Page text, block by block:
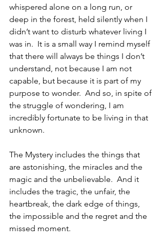
whispered alone on a long run, or
deep in the forest, held silently when I
didn’t want to disturb whatever living I
was in.  It is a small way I remind myself
that there will always be things I don’t
understand, not because I am not
capable, but because it is part of my
purpose to wonder.  And so, in spite of
the struggle of wondering, I am
incredibly fortunate to be living in that
unknown.
The Mystery includes the things that
are astonishing, the miracles and the
magic and the unbelievable.  And it
includes the tragic, the unfair, the
heartbreak, the dark edge of things,
the impossible and the regret and the
missed moment.